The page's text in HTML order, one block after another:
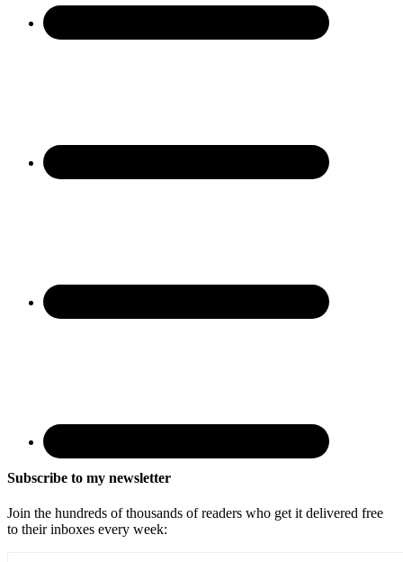
Subscribe to my newsletter
Join the hundreds of thousands of readers who get it delivered free
to their inboxes every week: